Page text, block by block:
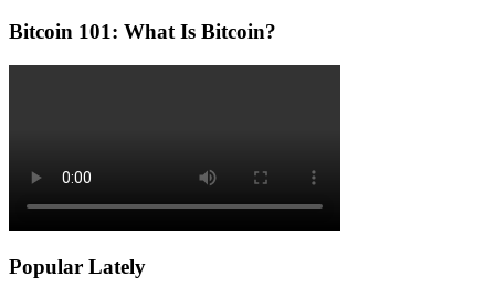
Bitcoin 101: What Is Bitcoin?
Popular Lately